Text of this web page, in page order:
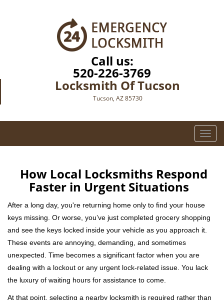
Call us:
520-226-3769
Locksmith Of Tucson
Tucson, AZ 85730
T
o
g
l
v
i
t
How Local Locksmiths Respond
Faster in Urgent Situations
After a long day, you're returning home only to find your house
keys missing. Or worse, you’ve just completed grocery shopping
and see the keys locked inside your vehicle as you approach it.
These events are annoying, demanding, and sometimes
unexpected. Time becomes a significant factor when you are
dealing with a lockout or any urgent lock-related issue. You lack
the luxury of waiting hours for assistance to come.
At that point, selecting a nearby locksmith is required rather than